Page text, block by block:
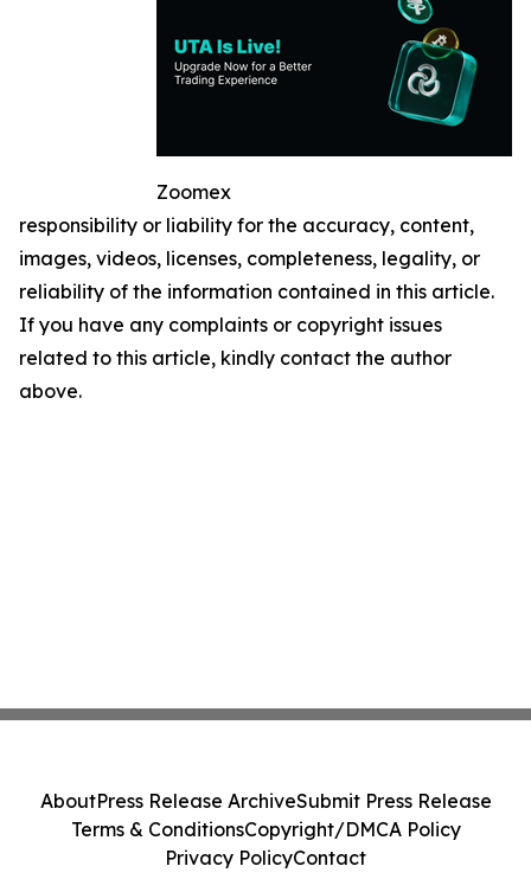
Zoomex
responsibility or liability for the accuracy, content,
images, videos, licenses, completeness, legality, or
reliability of the information contained in this article.
If you have any complaints or copyright issues
related to this article, kindly contact the author
above.
AboutPress Release ArchiveSubmit Press Release
Terms & ConditionsCopyright/DMCA Policy
Privacy PolicyContact